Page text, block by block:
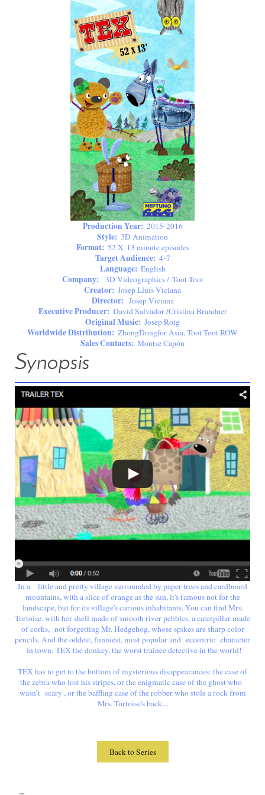
Production Year: 2015-2016
Style: 3D Animation
Format: 52 X 13 minute episodes
Target Audience: 4-7
Language: English
Company: 3D Videographics / Toot Toot
Creator: Josep Lluís Viciana
Director: Josep Viciana
Executive Producer: David Salvador /Cristina Brandner
Original Music: Josep Roig
Worldwide Distribution: ZhongDongfor Asia, Toot Toot ROW
Sales Contacts: Montse Capón
Synopsis
In a little and pretty village surrounded by paper trees and cardboard
mountains, with a slice of orange as the sun, it's famous not for the
landscape, but for its village's curious inhabitants. You can find Mrs.
Tortoise, with her shell made of smooth river pebbles, a caterpillar made
of corks, not forgetting Mr. Hedgehog, whose spikes are sharp color
pencils. And the oddest, funniest, most popular and eccentric character
in town: TEX the donkey, the worst trainee detective in the world!
TEX has to get to the bottom of mysterious disappearances: the case of
the zebra who lost his stripes, or the enigmatic case of the ghost who
wasn’t scary , or the baffling case of the robber who stole a rock from
Mrs. Tortoise's back...
Back to Series